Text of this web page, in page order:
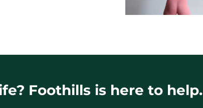
Foothills is here to help.